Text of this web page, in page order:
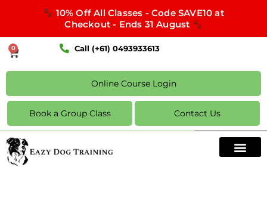
10% Off All Classes - Code SAVE10 at
Checkout - Ends 31 August
0 Call (+61) 0493933613
Online Course Login
Book a Group Class Contact Us